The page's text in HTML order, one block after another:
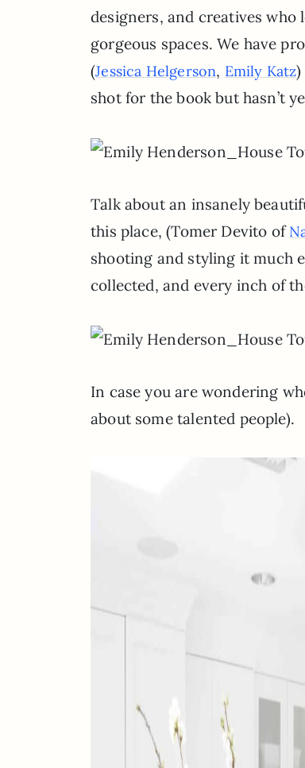
designers, and creatives
gorgeous spaces. We have
(Jessica Helgerson, Emily Katz
shot for the book but hasn’t
Talk about an insanely
this place, (Tomer Devito of
shooting and styling it much
collected, and every inch of
In case you are wondering
about some talented people).